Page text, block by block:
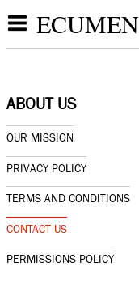
ABOUT US
OUR MISSION
PRIVACY POLICY
TERMS AND CONDITIONS
CONTACT US
PERMISSIONS POLICY